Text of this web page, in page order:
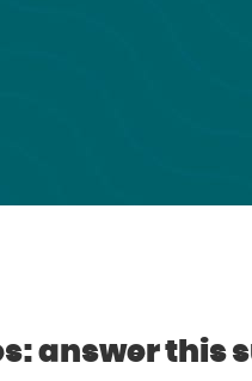
answer this